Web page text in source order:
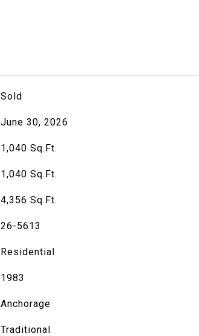
Sold
June 30, 2026
1,040 Sq.Ft.
1,040 Sq.Ft.
4,356 Sq.Ft.
26-5613
Residential
1983
Anchorage
Traditional